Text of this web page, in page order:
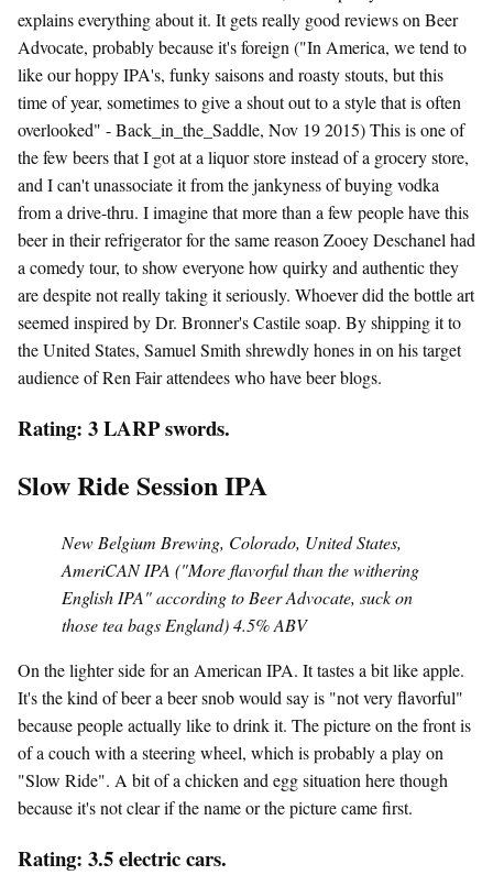
explains everything about it. It gets really good reviews on Beer
Advocate, probably because it's foreign ("In America, we tend to
like our hoppy IPA's, funky saisons and roasty stouts, but this
time of year, sometimes to give a shout out to a style that is often
overlooked" - Back_in_the_Saddle, Nov 19 2015) This is one of
the few beers that I got at a liquor store instead of a grocery store,
and I can't unassociate it from the jankyness of buying vodka
from a drive-thru. I imagine that more than a few people have this
beer in their refrigerator for the same reason Zooey Deschanel had
a comedy tour, to show everyone how quirky and authentic they
are despite not really taking it seriously. Whoever did the bottle art
seemed inspired by Dr. Bronner's Castile soap. By shipping it to
the United States, Samuel Smith shrewdly hones in on his target
audience of Ren Fair attendees who have beer blogs.
Rating: 3 LARP swords.
Slow Ride Session IPA
New Belgium Brewing, Colorado, United States,
AmeriCAN IPA ("More flavorful than the withering
English IPA" according to Beer Advocate, suck on
those tea bags England) 4.5% ABV
On the lighter side for an American IPA. It tastes a bit like apple.
It's the kind of beer a beer snob would say is "not very flavorful"
because people actually like to drink it. The picture on the front is
of a couch with a steering wheel, which is probably a play on
"Slow Ride". A bit of a chicken and egg situation here though
because it's not clear if the name or the picture came first.
Rating: 3.5 electric cars.